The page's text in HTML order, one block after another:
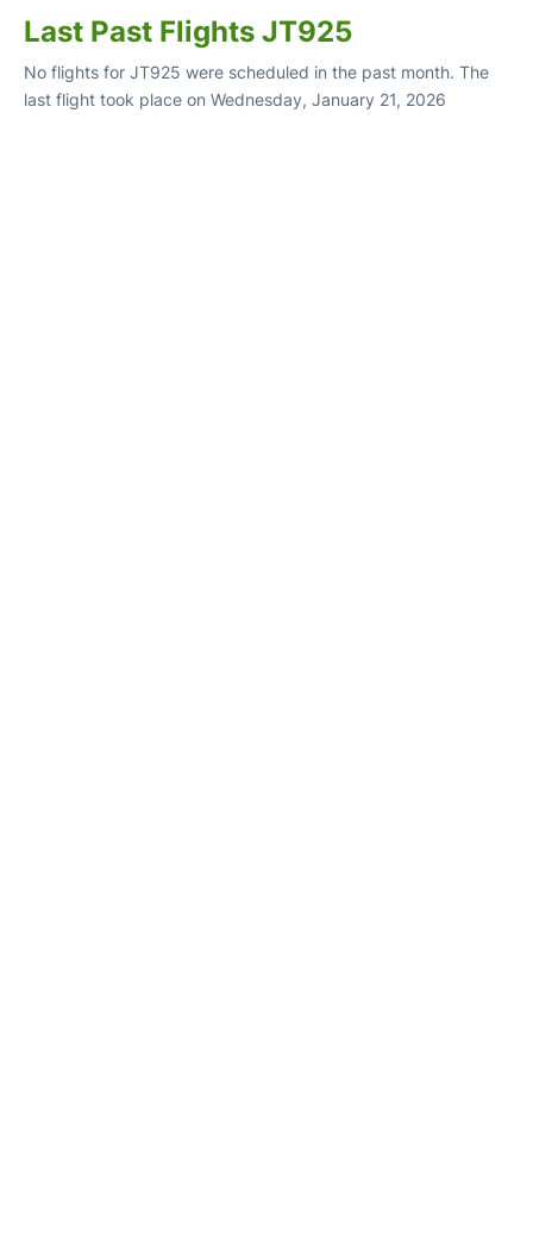
Last Past Flights JT925
No flights for JT925 were scheduled in the past month. The
last flight took place on Wednesday, January 21, 2026